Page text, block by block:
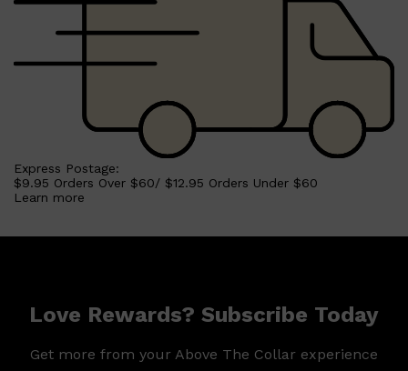
Shop AllHAIRQUICK LINKS
DS LABORATORIES
REUZEL
HANZ DE FUKO
EVO
Express Postage:
$9.95 Orders Over $60/ $12.95 Orders Under $60
Learn more
Love Rewards? Subscribe Today
Get more from your Above The Collar experience